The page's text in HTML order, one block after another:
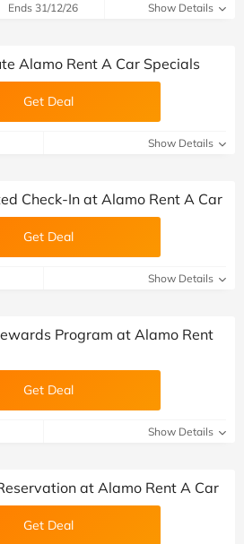
Ends 31/12/26 Show Details
Alamo Rent A Car Specials
Get Deal
Show Details
Check-In at Alamo Rent A Car
Get Deal
Show Details
Program at Alamo Rent
Get Deal
Show Details
at Alamo Rent A Car
Get Deal